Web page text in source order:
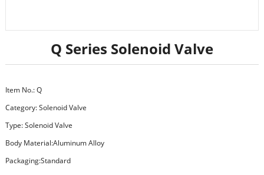
Q Series Solenoid Valve
Item No.: Q
Category:Solenoid Valve
Type: Solenoid Valve
Body Material:Aluminum Alloy
Packaging:Standard